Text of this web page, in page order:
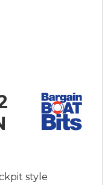
style